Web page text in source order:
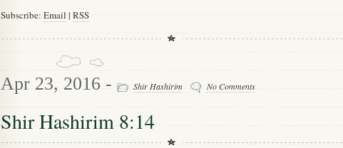
Subscribe: Email | RSS
Apr 23, 2016 - Shir Hashirim No Comments
Shir Hashirim 8:14